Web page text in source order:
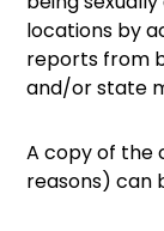
locations by
reports from
and/or state
A copy of the
reasons) can